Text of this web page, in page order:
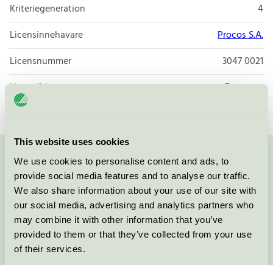
This website uses cookies
We use cookies to personalise content and ads, to
provide social media features and to analyse our traffic.
We also share information about your use of our site with
our social media, advertising and analytics partners who
may combine it with other information that you’ve
provided to them or that they’ve collected from your use
of their services.
Kriteriegeneration
4
Licensinnehavare
Procos S.A.
Licensnummer
3047 0021
Varumärke
Decorata
Kontakta oss på 08-55 55 24 00eller via formuläret:
Fortsätt